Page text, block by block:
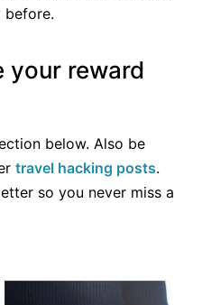
before.
your reward
below. Also be
travel hacking posts.
so you never miss a